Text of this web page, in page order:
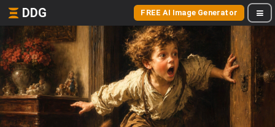
DDG FREE AI Image Generator